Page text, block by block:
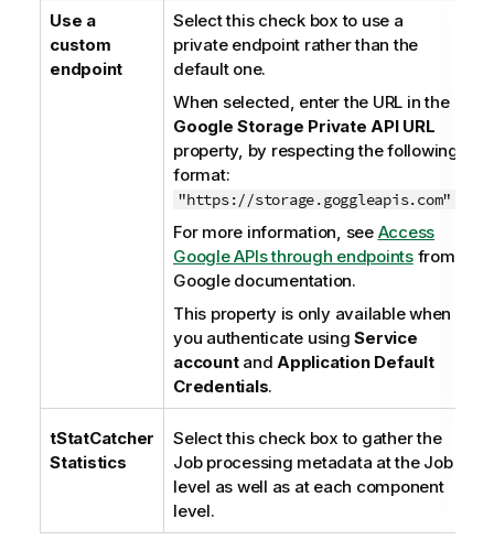
Use a
custom
endpoint
Select this check box to use a
private endpoint rather than the
default one.
When selected, enter the URL in the
Google Storage Private API URL
property, by respecting the following
format:
"https://storage.goggleapis.com"
For more information, see Access
Google APIs through endpointsfrom
Google documentation.
This property is only available when
you authenticate usingService
accountand Application Default
Credentials.
tStatCatcher
Statistics
Select this check box to gather the
Job processing metadata at the Job
level as well as at each component
level.